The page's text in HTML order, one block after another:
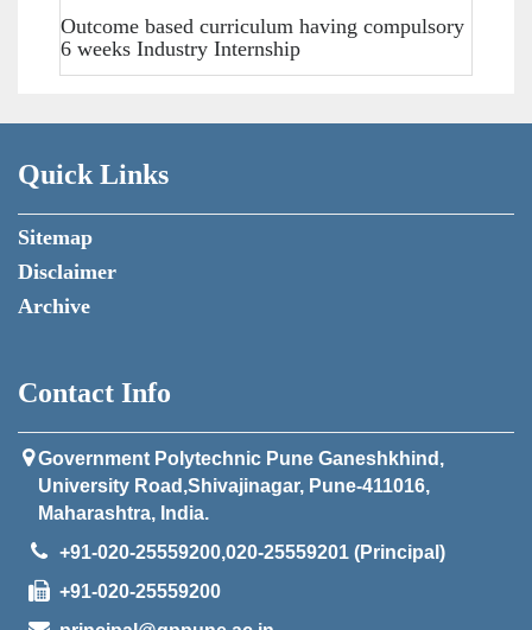
Outcome based curriculum having compulsory
6 weeks Industry Internship
Quick Links
Sitemap
Disclaimer
Archive
Contact Info
Government Polytechnic Pune Ganeshkhind,
University Road,Shivajinagar, Pune-411016,
Maharashtra, India.
+91-020-25559200,020-25559201 (Principal)
+91-020-25559200